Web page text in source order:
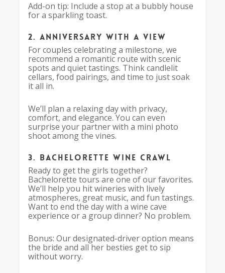
Add-on tip: Include a stop at a bubbly house
for a sparkling toast.
2. Anniversary with a View
For couples celebrating a milestone, we
recommend a romantic route with scenic
spots and quiet tastings. Think candlelit
cellars, food pairings, and time to just soak
it all in.
We’ll plan a relaxing day with privacy,
comfort, and elegance. You can even
surprise your partner with a mini photo
shoot among the vines.
3. Bachelorette Wine Crawl
Ready to get the girls together?
Bachelorette tours are one of our favorites.
We’ll help you hit wineries with lively
atmospheres, great music, and fun tastings.
Want to end the day with a wine cave
experience or a group dinner? No problem.
Bonus: Our designated-driver option means
the bride and all her besties get to sip
without worry.